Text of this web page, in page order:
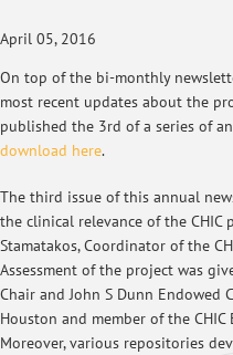
April 05, 2016
On top of the bi-monthly
most recent updates about the
published the 3rd of a series of
download here.
The third issue of this annual
the clinical relevance of the
Stamatakos, Coordinator of the
Assessment of the project was
Chair and John S Dunn Endowed
Houston and member of the
Moreover, various repositories